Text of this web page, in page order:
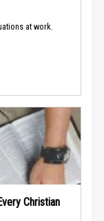
at work.
Christian